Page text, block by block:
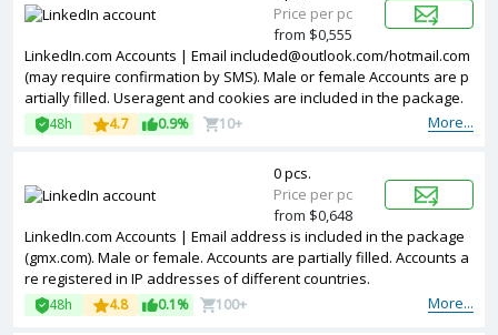
LinkedIn.com Accounts | Email included@outlook.com/hotmail.com
(may require confirmation by SMS). Male or female Accounts are p
artially filled. Useragent and cookies are included in the package.
Accounts are registered in Argentina ip.
More...
48h 4.7 0.9% 10+
Price per pc
from $0,555
LinkedIn.com Accounts | Email address is included in the package
(gmx.com). Male or female. Accounts are partially filled. Accounts a
re registered in IP addresses of different countries.
More...
48h 4.8 0.1% 100+
0 pcs.
Price per pc
from $0,648